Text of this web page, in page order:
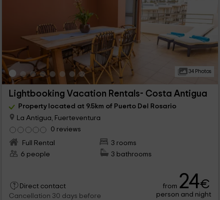
34 Photos
Lightbooking Vacation Rentals- Costa Antigua
Property located at 9.5km of Puerto Del Rosario
La Antigua, Fuerteventura
0 reviews
Full Rental
3 rooms
6 people
3 bathrooms
Direct contact
Cancellation 30 days before
from 24€
person and night